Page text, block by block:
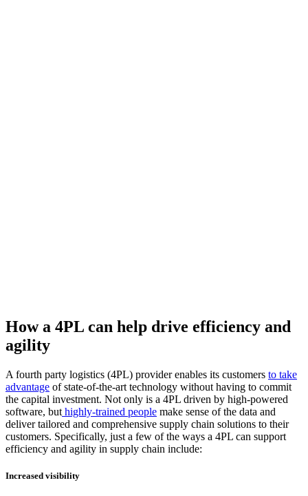
How a 4PL can help drive efficiency and
agility
A fourth party logistics (4PL) provider enables its customers to take
advantage of state-of-the-art technology without having to commit
the capital investment. Not only is a 4PL driven by high-powered
software, but highly-trained people make sense of the data and
deliver tailored and comprehensive supply chain solutions to their
customers. Specifically, just a few of the ways a 4PL can support
efficiency and agility in supply chain include:
Increased visibility